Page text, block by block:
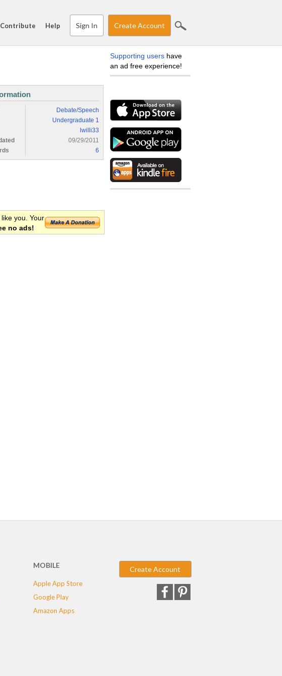
Contribute Help Sign In Create Account
Debate/Speech
Undergraduate 1
lwilli33
09/29/2011
6
you. Your
no ads!
Supporting users have
an ad free experience!
MOBILE
Apple App Store
Google Play
Amazon Apps
Create Account